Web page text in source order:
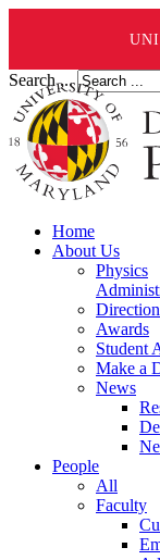
Search ...
Home
About Us
Physics
Awards
Student
Make a
News
People
All
Faculty